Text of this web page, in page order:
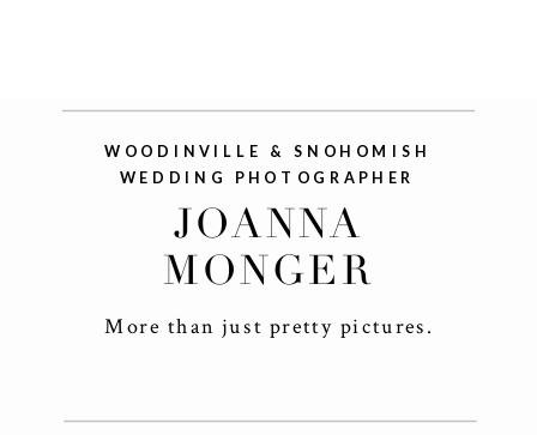
More than just pretty pictures.
JOANNA
MONGER
WOODINVILLE & SNOHOMISH
WEDDING PHOTOGRAPHER